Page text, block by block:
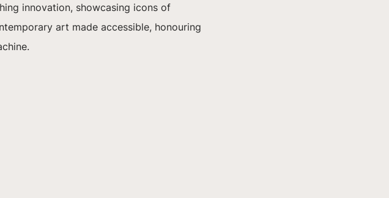
innovation, showcasing icons of
art made accessible, honouring